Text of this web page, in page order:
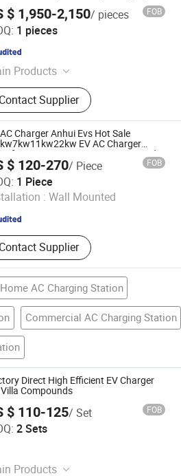
$ 1,950-2,150/ pieces FOB
1 pieces
Products
Swapping Station, Battery
Electric Motorcycle, E2w,
Battery Swapping APP, Two-
EV
Contact Supplier
Technology Co., Ltd.
Since 2025
Charger Anhui Evs Hot Sale
EV AC Charger
Type1/Type2 Customized
Color 5m Cable Home or
Use
$ 120-270/ Piece FOB
1 Piece
: Wall Mounted
Contact Supplier
Technology Co., Ltd
Since 2024
Home AC Charging Station
Commercial AC Charging Station
Direct High Efficient EV Charger
Compounds
$ 110-125/ Set FOB
2 Sets
Products
Co., Ltd.